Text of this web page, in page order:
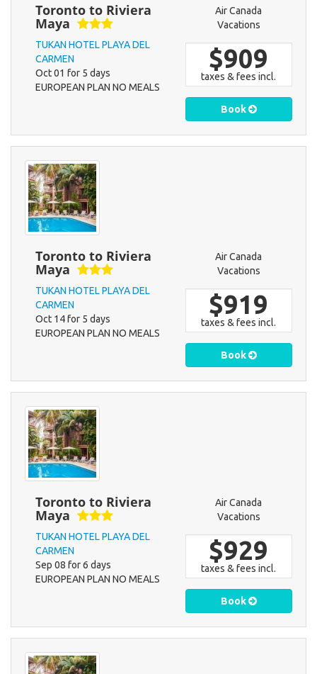
Toronto to Riviera
Maya
TUKAN HOTEL PLAYA DEL
CARMEN
Oct 01 for 5 days
EUROPEAN PLAN NO MEALS
Air Canada
Vacations
$909
taxes & fees incl.
Book
Toronto to Riviera
Maya
TUKAN HOTEL PLAYA DEL
CARMEN
Oct 14 for 5 days
EUROPEAN PLAN NO MEALS
Air Canada
Vacations
$919
taxes & fees incl.
Book
Toronto to Riviera
Maya
TUKAN HOTEL PLAYA DEL
CARMEN
Sep 08 for 6 days
EUROPEAN PLAN NO MEALS
Air Canada
Vacations
$929
taxes & fees incl.
Book